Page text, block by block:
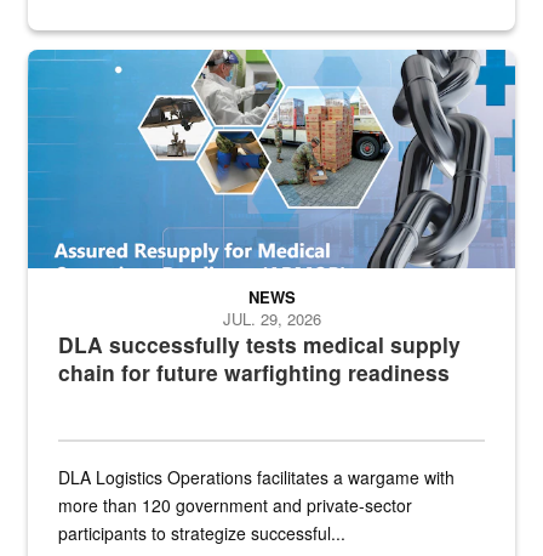
Graphic depicting aspects of the medical industrial base and
DLA successfully tests medical supply
chain for future warfighting readiness
NEWS
JUL. 29, 2026
DLA Logistics Operations facilitates a wargame with
more than 120 government and private-sector
participants to strategize successful...